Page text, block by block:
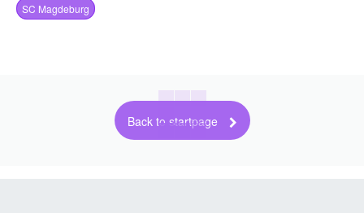
SC Magdeburg
Back to startpage